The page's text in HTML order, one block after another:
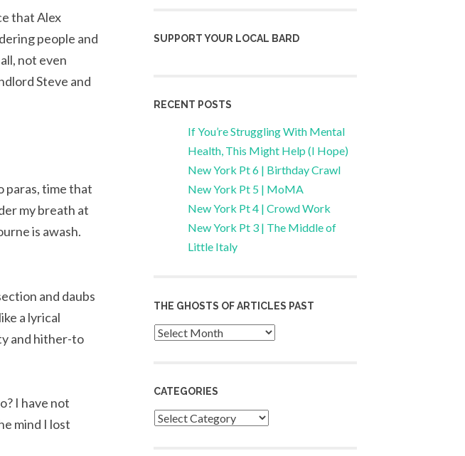
that Alex
people and
not even
Steve and
paras, time that
my breath at
is awash.
and daubs
a lyrical
and hither-to
I have not
mind I lost
SUPPORT YOUR LOCAL BARD
RECENT POSTS
If You’re Struggling With Mental
Health, This Might Help (I Hope)
New York Pt 6 | Birthday Crawl
New York Pt 5 | MoMA
New York Pt 4 | Crowd Work
New York Pt 3 | The Middle of
Little Italy
THE GHOSTS OF ARTICLES PAST
Archives
CATEGORIES
Categories